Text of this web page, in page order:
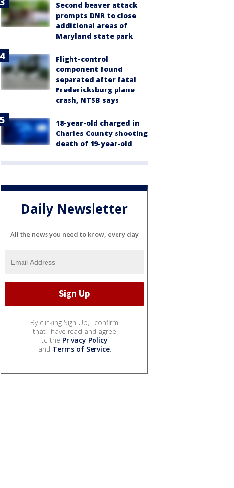
Second beaver attack
prompts DNR to close
additional areas of
Maryland state park
Flight-control
component found
separated after fatal
Fredericksburg plane
crash, NTSB says
18-year-old charged in
Charles County shooting
death of 19-year-old
Daily Newsletter
All the news you need to know, every day
By clicking Sign Up, I confirm
that I have read and agree
to the Privacy Policy
and Terms of Service.